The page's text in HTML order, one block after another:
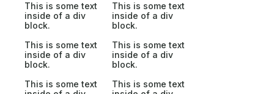
This is some text
inside of a div
block.
This is some text
inside of a div
block.
This is some text
inside of a div
block.
This is some text
inside of a div
block.
This is some text
This is some text